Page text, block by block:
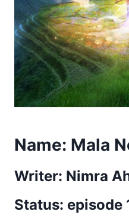
Name: Mala
Writer: Nimra
Status: episode